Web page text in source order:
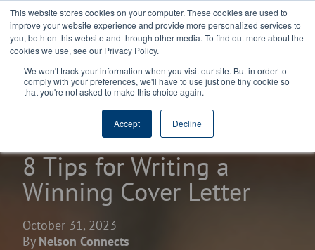
This website stores cookies on your computer. These cookies are used to
improve your website experience and provide more personalized services to
you, both on this website and through other media. To find out more about the
cookies we use, see our Privacy Policy.
We won't track your information when you visit our site. But in order to
comply with your preferences, we'll have to use just one tiny cookie so
that you're not asked to make this choice again.
Accept Decline
home learning center blogs
8 Tips for Writing a
Winning Cover Letter
October 31, 2023
By Nelson Connects